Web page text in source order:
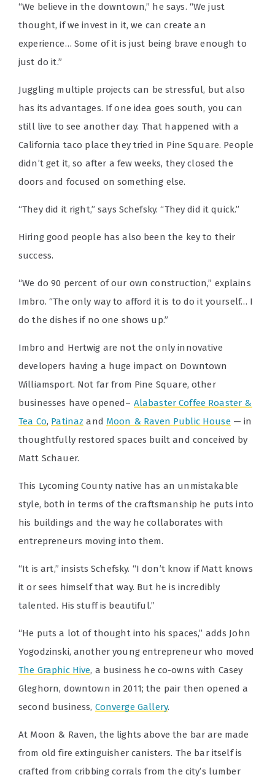
“We believe in the downtown,” he says. “We just
thought, if we invest in it, we can create an
experience… Some of it is just being brave enough to
just do it.”
Juggling multiple projects can be stressful, but also
has its advantages. If one idea goes south, you can
still live to see another day. That happened with a
California taco place they tried in Pine Square. People
didn’t get it, so after a few weeks, they closed the
doors and focused on something else.
“They did it right,” says Schefsky. “They did it quick.”
Hiring good people has also been the key to their
success.
“We do 90 percent of our own construction,” explains
Imbro. “The only way to afford it is to do it yourself… I
do the dishes if no one shows up.”
Imbro and Hertwig are not the only innovative
developers having a huge impact on Downtown
Williamsport. Not far from Pine Square, other
businesses have opened– Alabaster Coffee Roaster &
Tea Co, Patinaz and Moon & Raven Public House— in
thoughtfully restored spaces built and conceived by
Matt Schauer.
This Lycoming County native has an unmistakable
style, both in terms of the craftsmanship he puts into
his buildings and the way he collaborates with
entrepreneurs moving into them.
“It is art,” insists Schefsky. “I don’t know if Matt knows
it or sees himself that way. But he is incredibly
talented. His stuff is beautiful.”
“He puts a lot of thought into his spaces,” adds John
Yogodzinski, another young entrepreneur who moved
The Graphic Hive, a business he co-owns with Casey
Gleghorn, downtown in 2011; the pair then opened a
second business, Converge Gallery.
At Moon & Raven, the lights above the bar are made
from old fire extinguisher canisters. The bar itself is
crafted from cribbing corrals from the city’s lumber